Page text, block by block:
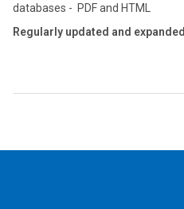
databases - PDF and HTML
Regularly updated and expanded